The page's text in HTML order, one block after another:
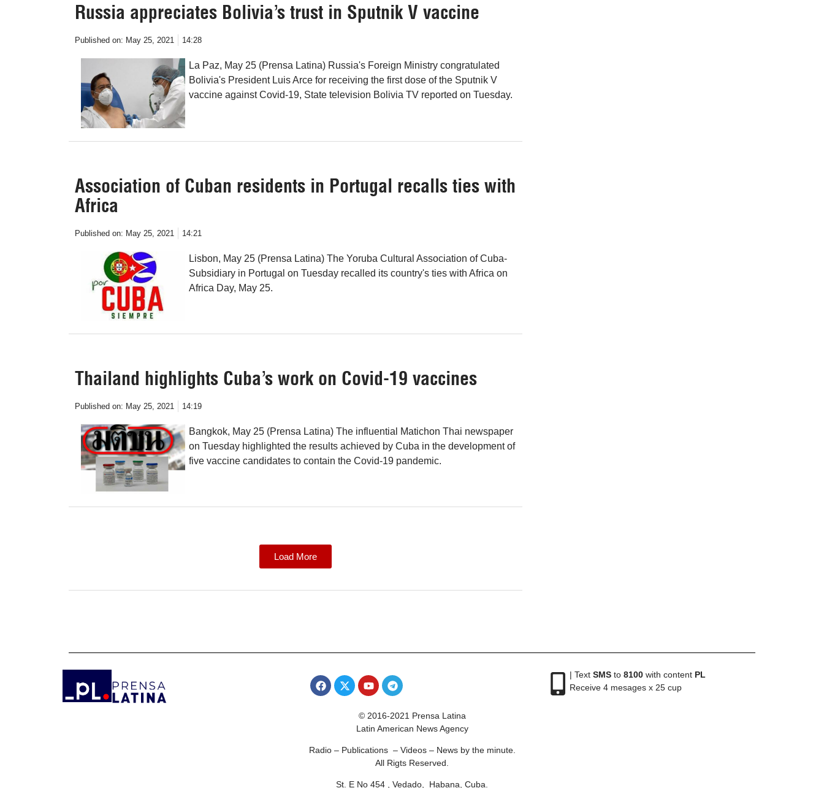
Russia appreciates Bolivia’s trust in Sputnik V vaccine
Published on: May 25, 2021 14:28
La Paz, May 25 (Prensa Latina) Russia's Foreign Ministry congratulated
Bolivia's President Luis Arce for receiving the first dose of the Sputnik V
vaccine against Covid-19, State television Bolivia TV reported on Tuesday.
Association of Cuban residents in Portugal recalls ties with
Africa
Published on: May 25, 2021 14:21
Lisbon, May 25 (Prensa Latina) The Yoruba Cultural Association of Cuba-
Subsidiary in Portugal on Tuesday recalled its country's ties with Africa on
Africa Day, May 25.
Thailand highlights Cuba’s work on Covid-19 vaccines
Published on: May 25, 2021 14:19
Bangkok, May 25 (Prensa Latina) The influential Matichon Thai newspaper
on Tuesday highlighted the results achieved by Cuba in the development of
five vaccine candidates to contain the Covid-19 pandemic.
Load More
| Text SMSto 8100with content PL
Receive 4 mesages x 25 cup
© 2016-2021 Prensa Latina
Latin American News Agency
Radio – Publications – Videos – News by the minute.
All Rigts Reserved.
St. E No 454 , Vedado, Habana, Cuba.